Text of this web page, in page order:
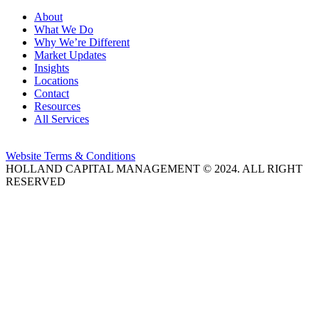
About
What We Do
Why We’re Different
Market Updates
Insights
Locations
Contact
Resources
All Services
Website Terms & Conditions
HOLLAND CAPITAL MANAGEMENT © 2024. ALL RIGHT
RESERVED